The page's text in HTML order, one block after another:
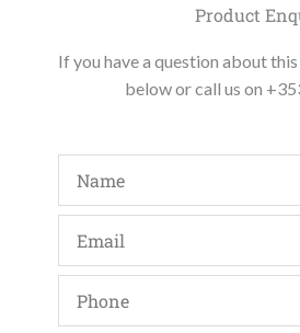
Product
If you have a question about
below or call us on